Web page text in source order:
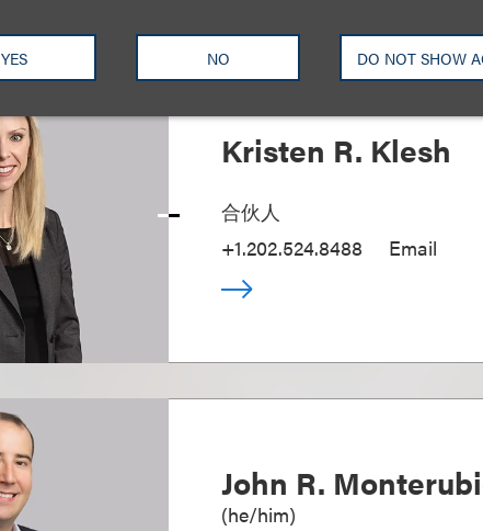
YES NO DO NOT SHOW
Kristen R. Klesh
合伙人
+1.202.524.8488
Email
John R.
(he/him)